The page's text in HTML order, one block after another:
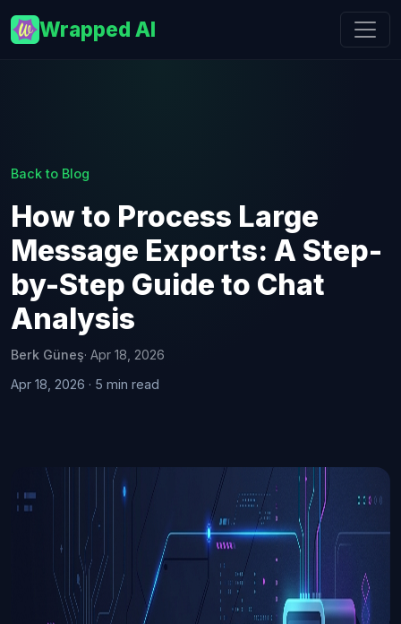
Wrapped AI
Back to Blog
How to Process Large
Message Exports: A Step-
by-Step Guide to Chat
Analysis
Berk Güneş· Apr 18, 2026
Apr 18, 2026 · 5 min read